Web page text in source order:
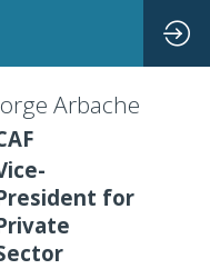
Arbache
for